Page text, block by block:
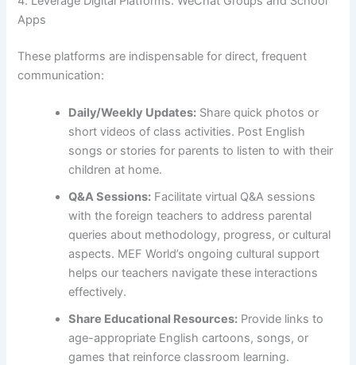
Apps
These platforms are indispensable for direct, frequent
communication:
Daily/Weekly Updates: Share quick photos or
short videos of class activities. Post English
songs or stories for parents to listen to with their
children at home.
Q&A Sessions: Facilitate virtual Q&A sessions
with the foreign teachers to address parental
queries about methodology, progress, or cultural
aspects. MEF World’s ongoing cultural support
helps our teachers navigate these interactions
effectively.
Share Educational Resources: Provide links to
age-appropriate English cartoons, songs, or
games that reinforce classroom learning.